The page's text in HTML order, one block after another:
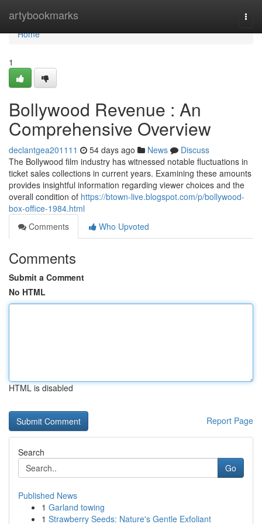
artybookmarks
Home
Home
1
Bollywood Revenue : An
Comprehensive Overview
declantgea201111 54 days ago News
Discuss
The Bollywood film industry has witnessed notable fluctuations in
ticket sales collections in current years. Examining these amounts
provides insightful information regarding viewer choices and the
overall condition of https://btown-live.blogspot.com/p/bollywood-
box-office-1984.html
Comments
Who Upvoted
Comments
Submit a Comment
No HTML
HTML is disabled
Report Page
Search
Go
Published News
1 Garland towing
1 Strawberry Seeds: Nature's Gentle Exfoliant